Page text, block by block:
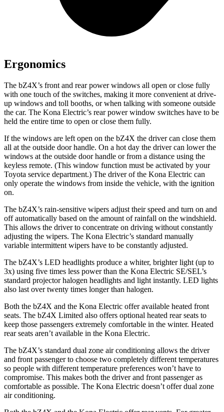
Ergonomics
The bZ4X’s front and rear power windows all open or close fully
with one touch of the switches, making it more convenient at drive-
up windows and toll booths, or when talking with someone outside
the car. The Kona Electric’s rear power window switches have to be
held the entire time to open or close them fully.
If the windows are left open on the bZ4X the driver can close them
all at the outside door handle. On a hot day the driver can lower the
windows at the outside door handle or from a distance using the
keyless remote. (This window function must be activated by your
Toyota service department.) The driver of the Kona Electric can
only operate the windows from inside the vehicle, with the ignition
on.
The bZ4X’s rain-sensitive wipers adjust their speed and turn on and
off automatically based on the amount of rainfall on the windshield.
This allows the driver to concentrate on driving without constantly
adjusting the wipers. The Kona Electric’s standard manually
variable intermittent wipers have to be constantly adjusted.
The bZ4X’s LED headlights produce a whiter, brighter light (up to
3x) using five times less power than the Kona Electric SE/SEL’s
standard projector halogen headlights and light instantly. LED lights
also last over twenty times longer than halogen.
Both the bZ4X and the Kona Electric offer available heated front
seats. The bZ4X Limited also offers optional heated rear seats to
keep those passengers extremely comfortable in the winter. Heated
rear seats aren’t available in the Kona Electric.
The bZ4X’s standard dual zone air conditioning allows the driver
and front passenger to choose two completely different temperatures
so people with different temperature preferences won’t have to
compromise. This makes both the driver and front passenger as
comfortable as possible. The Kona Electric doesn’t offer dual zone
air conditioning.